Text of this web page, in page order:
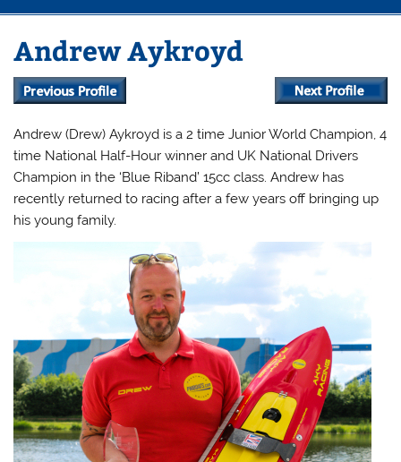
Andrew Aykroyd
Andrew (Drew) Aykroyd is a 2 time Junior World Champion, 4
time National Half-Hour winner and UK National Drivers
Champion in the ‘Blue Riband’ 15cc class. Andrew has
recently returned to racing after a few years off bringing up
his young family.